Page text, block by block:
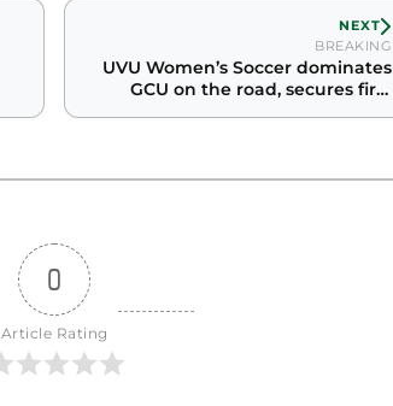
NEXT
BREAKING
UVU Women’s Soccer dominates
GCU on the road, secures first
0
Article Rating